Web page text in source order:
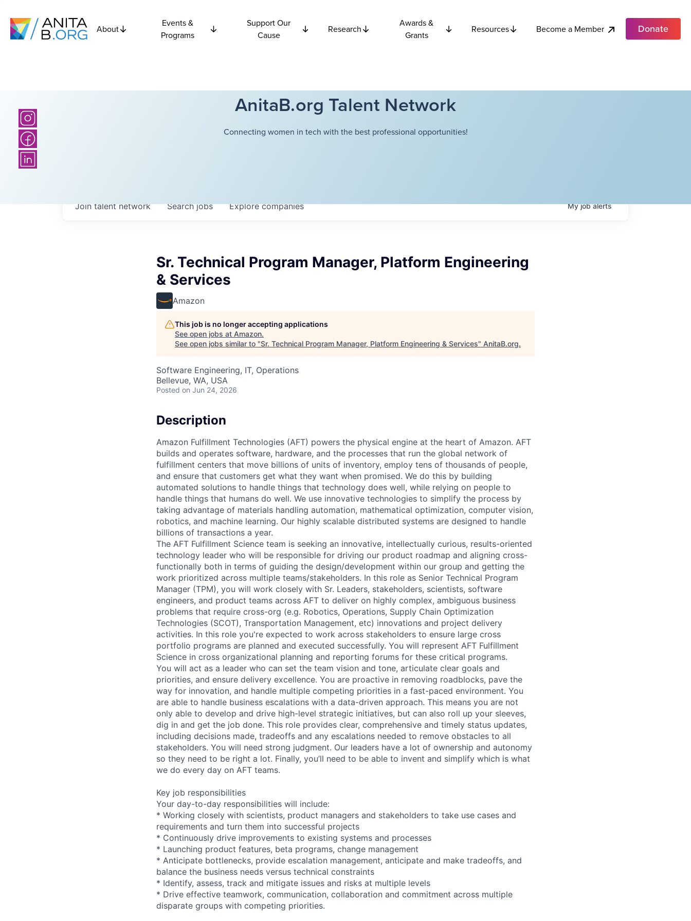
About
Events &
Programs
Support Our
Cause
Research
Awards &
Grants
Resources Become a Member Donate
AnitaB.org Talent Network
Connecting women in tech with the best professional opportunities!
Searchjobs Explorecompanies
Join talent network Myjobalerts
Sr. Technical Program Manager, Platform Engineering
& Services
Amazon
This job is no longer accepting applications
See open jobs at Amazon.
See open jobs similar to "Sr. Technical Program Manager, Platform Engineering & Services" AnitaB.org.
Software Engineering, IT, Operations
Bellevue, WA, USA
Posted on Jun 24, 2026
Description
Amazon Fulfillment Technologies (AFT) powers the physical engine at the heart of Amazon. AFT
builds and operates software, hardware, and the processes that run the global network of
fulfillment centers that move billions of units of inventory, employ tens of thousands of people,
and ensure that customers get what they want when promised. We do this by building
automated solutions to handle things that technology does well, while relying on people to
handle things that humans do well. We use innovative technologies to simplify the process by
taking advantage of materials handling automation, mathematical optimization, computer vision,
robotics, and machine learning. Our highly scalable distributed systems are designed to handle
billions of transactions a year.
The AFT Fulfillment Science team is seeking an innovative, intellectually curious, results-oriented
technology leader who will be responsible for driving our product roadmap and aligning cross-
functionally both in terms of guiding the design/development within our group and getting the
work prioritized across multiple teams/stakeholders. In this role as Senior Technical Program
Manager (TPM), you will work closely with Sr. Leaders, stakeholders, scientists, software
engineers, and product teams across AFT to deliver on highly complex, ambiguous business
problems that require cross-org (e.g. Robotics, Operations, Supply Chain Optimization
Technologies (SCOT), Transportation Management, etc) innovations and project delivery
activities. In this role you're expected to work across stakeholders to ensure large cross
portfolio programs are planned and executed successfully. You will represent AFT Fulfillment
Science in cross organizational planning and reporting forums for these critical programs.
You will act as a leader who can set the team vision and tone, articulate clear goals and
priorities, and ensure delivery excellence. You are proactive in removing roadblocks, pave the
way for innovation, and handle multiple competing priorities in a fast-paced environment. You
are able to handle business escalations with a data-driven approach. This means you are not
only able to develop and drive high-level strategic initiatives, but can also roll up your sleeves,
dig in and get the job done. This role provides clear, comprehensive and timely status updates,
including decisions made, tradeoffs and any escalations needed to remove obstacles to all
stakeholders. You will need strong judgment. Our leaders have a lot of ownership and autonomy
so they need to be right a lot. Finally, you’ll need to be able to invent and simplify which is what
we do every day on AFT teams.
Key job responsibilities
Your day-to-day responsibilities will include:
* Working closely with scientists, product managers and stakeholders to take use cases and
requirements and turn them into successful projects
* Continuously drive improvements to existing systems and processes
* Launching product features, beta programs, change management
* Anticipate bottlenecks, provide escalation management, anticipate and make tradeoffs, and
balance the business needs versus technical constraints
* Identify, assess, track and mitigate issues and risks at multiple levels
* Drive effective teamwork, communication, collaboration and commitment across multiple
disparate groups with competing priorities.